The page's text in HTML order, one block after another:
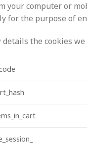
your computer or
for the purpose of
the cookies we